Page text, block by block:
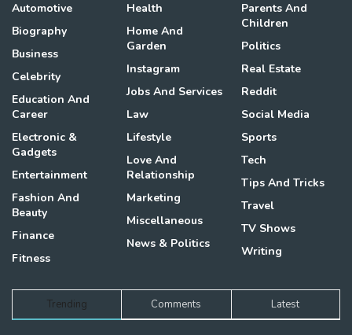
Automotive
Biography
Business
Celebrity
Education And
Career
Electronic &
Gadgets
Entertainment
Fashion And
Beauty
Finance
Fitness
Health
Home And
Garden
Instagram
Jobs And Services
Law
Lifestyle
Love And
Relationship
Marketing
Miscellaneous
News & Politics
Parents And
Children
Politics
Real Estate
Reddit
Social Media
Sports
Tech
Tips And Tricks
Travel
TV Shows
Writing
Trending Comments Latest